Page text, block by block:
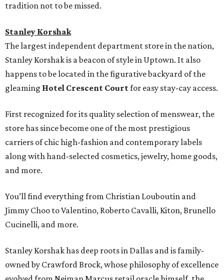
tradition not to be missed.
Stanley Korshak
The largest independent department store in the nation,
Stanley Korshak is a beacon of style in Uptown. It also
happens to be located in the figurative backyard of the
gleaming Hotel Crescent Courtfor easy stay-cay access.
First recognized for its quality selection of menswear, the
store has since become one of the most prestigious
carriers of chic high-fashion and contemporary labels
along with hand-selected cosmetics, jewelry, home goods,
and more.
You’ll find everything from Christian Louboutin and
Jimmy Choo to Valentino, Roberto Cavalli, Kiton, Brunello
Cucinelli, and more.
Stanley Korshak has deep roots in Dallas and is family-
owned by Crawford Brock, whose philosophy of excellence